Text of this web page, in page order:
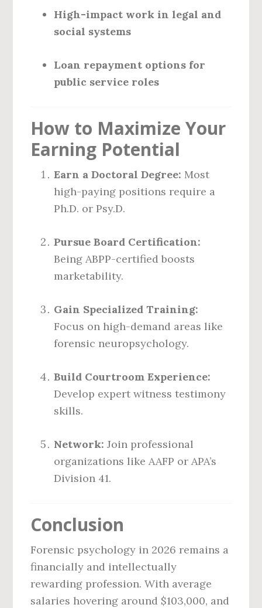
High-impact work in legal and
social systems
Loan repayment options for
public service roles
How to Maximize Your
Earning Potential
Earn a Doctoral Degree: Most
high-paying positions require a
Ph.D. or Psy.D.
Pursue Board Certification:
Being ABPP-certified boosts
marketability.
Gain Specialized Training:
Focus on high-demand areas like
forensic neuropsychology.
Build Courtroom Experience:
Develop expert witness testimony
skills.
Network: Join professional
organizations like AAFP or APA’s
Division 41.
Conclusion
Forensic psychology in 2026 remains a
financially and intellectually
rewarding profession. With average
salaries hovering around $103,000, and